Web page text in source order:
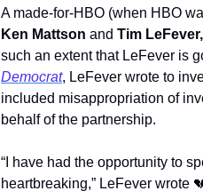
A made-for-HBO (when HBO
Ken Mattson and Tim LeFever,
such an extent that LeFever is
Democrat, LeFever wrote to
included misappropriation of
behalf of the partnership.
“I have had the opportunity to
heartbreaking,” LeFever wrote